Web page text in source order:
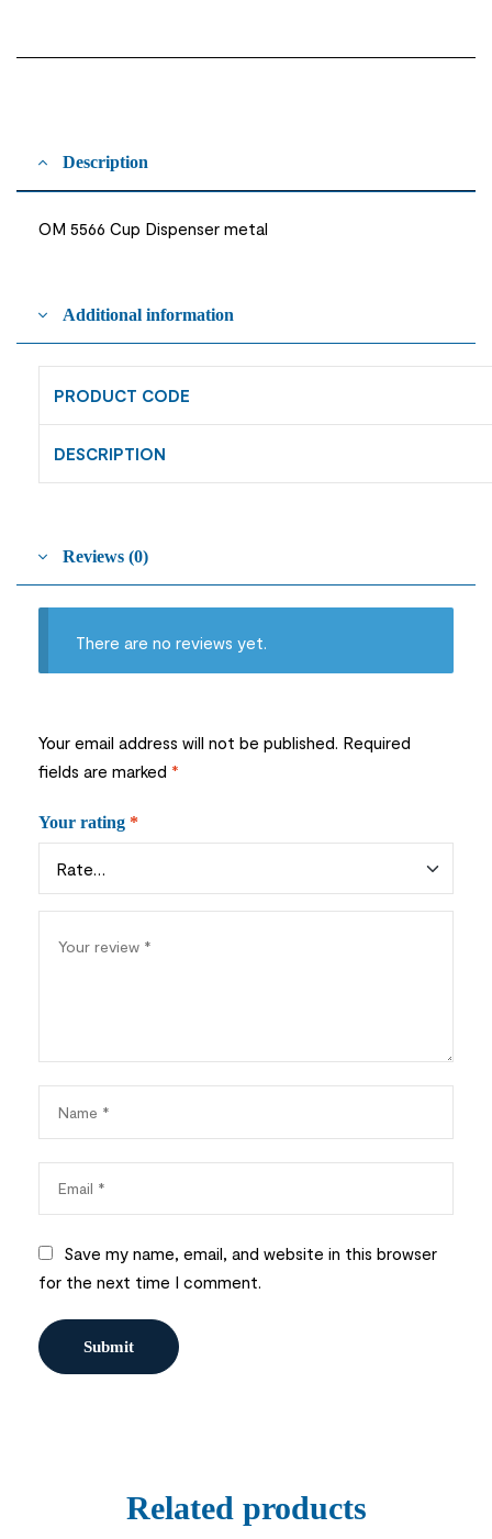
Description
OM 5566 Cup Dispenser metal
Additional information
PRODUCT CODE
DESCRIPTION
Reviews (0)
There are no reviews yet.
Your email address will not be published. Required
fields are marked *
Your rating *
Save my name, email, and website in this browser
for the next time I comment.
Related products